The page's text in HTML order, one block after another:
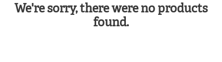
We're sorry, there were no products
found.